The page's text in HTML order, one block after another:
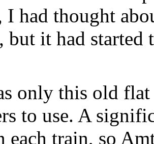
had thought
but it had started
only this old
to use. A
each train, so